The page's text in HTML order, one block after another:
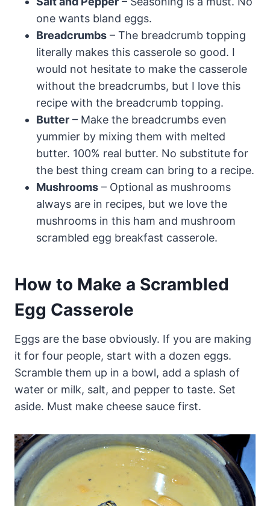
one wants bland eggs.
Breadcrumbs – The breadcrumb topping
literally makes this casserole so good. I
would not hesitate to make the casserole
without the breadcrumbs, but I love this
recipe with the breadcrumb topping.
Butter – Make the breadcrumbs even
yummier by mixing them with melted
butter. 100% real butter. No substitute for
the best thing cream can bring to a recipe.
Mushrooms – Optional as mushrooms
always are in recipes, but we love the
mushrooms in this ham and mushroom
scrambled egg breakfast casserole.
How to Make a Scrambled
Egg Casserole
Eggs are the base obviously. If you are making
it for four people, start with a dozen eggs.
Scramble them up in a bowl, add a splash of
water or milk, salt, and pepper to taste. Set
aside. Must make cheese sauce first.